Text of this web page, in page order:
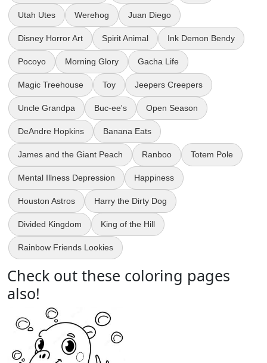
Utah Utes Werehog Juan Diego
Disney Horror Art Spirit Animal Ink Demon Bendy
Pocoyo Morning Glory Gacha Life
Magic Treehouse Toy Jeepers Creepers
Uncle Grandpa Buc-ee's Open Season
DeAndre Hopkins Banana Eats
James and the Giant Peach Ranboo Totem Pole
Mental Illness Depression Happiness
Houston Astros Harry the Dirty Dog
Divided Kingdom King of the Hill
Rainbow Friends Lookies
Check out these coloring pages
also!